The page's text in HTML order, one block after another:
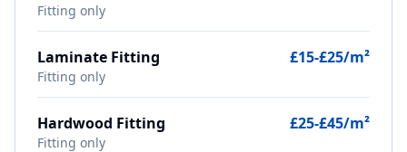
Fitting only
Laminate Fitting
Fitting only
£15-£25/m²
Hardwood Fitting
Fitting only
£25-£45/m²